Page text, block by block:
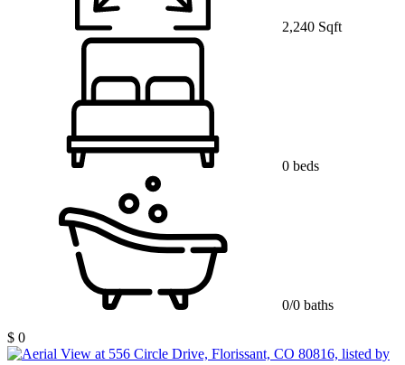
2,240 Sqft
0 beds
0/0 baths
$ 0